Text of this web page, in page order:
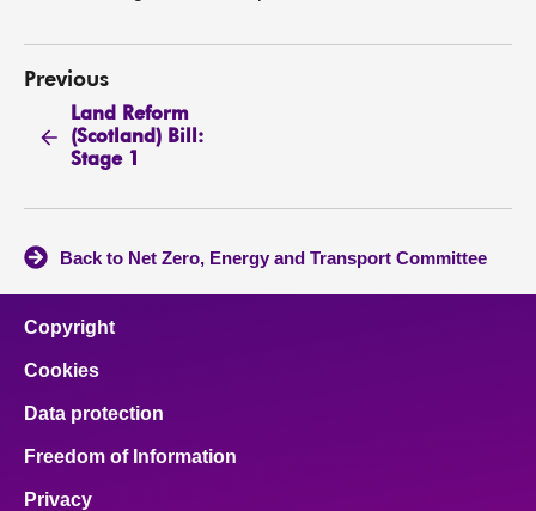
Previous
Land Reform
(Scotland) Bill:
Stage 1
Back to Net Zero, Energy and Transport Committee
Copyright
Cookies
Data protection
Freedom of Information
Privacy